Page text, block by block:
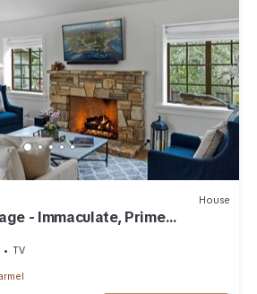
House
- Immaculate, Prime
TV